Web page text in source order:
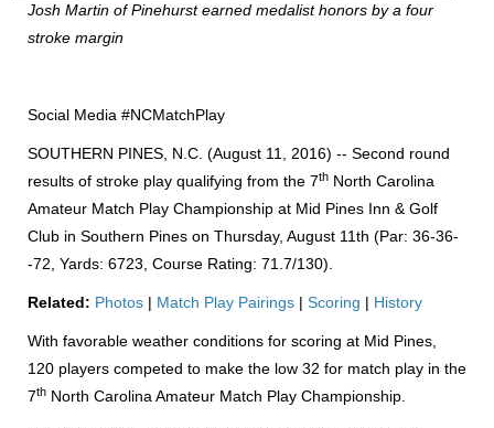
Josh Martin of Pinehurst earned medalist honors by a four
stroke margin
Social Media #NCMatchPlay
SOUTHERN PINES, N.C. (August 11, 2016) -- Second round
results of stroke play qualifying from the 7th North Carolina
Amateur Match Play Championship at Mid Pines Inn & Golf
Club in Southern Pines on Thursday, August 11th (Par: 36-36-
-72, Yards: 6723, Course Rating: 71.7/130).
Related: Photos | Match Play Pairings | Scoring | History
With favorable weather conditions for scoring at Mid Pines,
120 players competed to make the low 32 for match play in the
7th North Carolina Amateur Match Play Championship.